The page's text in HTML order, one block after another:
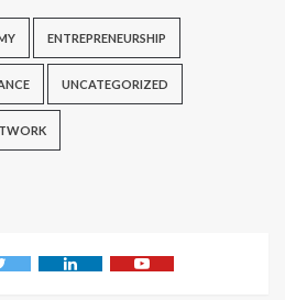
ENTREPRENEURSHIP
UNCATEGORIZED